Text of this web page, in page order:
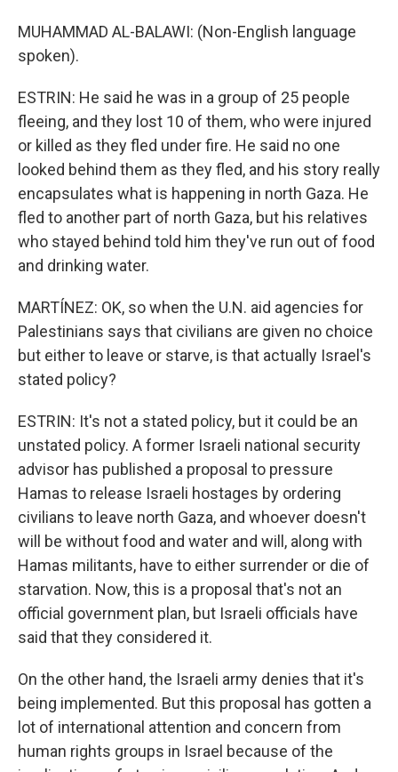
MUHAMMAD AL-BALAWI: (Non-English language
spoken).
ESTRIN: He said he was in a group of 25 people
fleeing, and they lost 10 of them, who were injured
or killed as they fled under fire. He said no one
looked behind them as they fled, and his story really
encapsulates what is happening in north Gaza. He
fled to another part of north Gaza, but his relatives
who stayed behind told him they've run out of food
and drinking water.
MARTÍNEZ: OK, so when the U.N. aid agencies for
Palestinians says that civilians are given no choice
but either to leave or starve, is that actually Israel's
stated policy?
ESTRIN: It's not a stated policy, but it could be an
unstated policy. A former Israeli national security
advisor has published a proposal to pressure
Hamas to release Israeli hostages by ordering
civilians to leave north Gaza, and whoever doesn't
will be without food and water and will, along with
Hamas militants, have to either surrender or die of
starvation. Now, this is a proposal that's not an
official government plan, but Israeli officials have
said that they considered it.
On the other hand, the Israeli army denies that it's
being implemented. But this proposal has gotten a
lot of international attention and concern from
human rights groups in Israel because of the